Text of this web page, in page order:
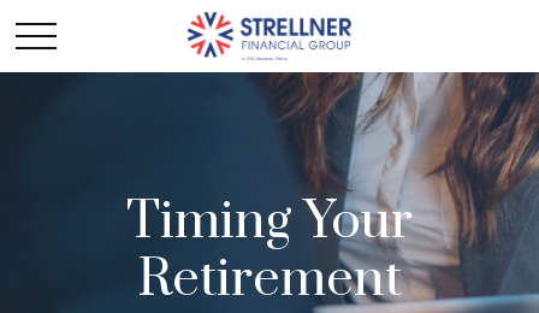
Timing Your
Retirement